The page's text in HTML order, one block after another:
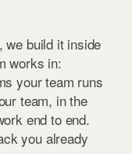
we build it inside
works in:
your team runs
team, in the
end to end.
you already